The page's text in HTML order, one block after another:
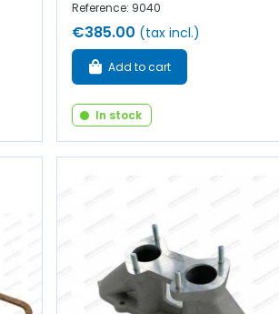
Reference: 9040
€385.00 (tax incl.)
Add to cart
In stock